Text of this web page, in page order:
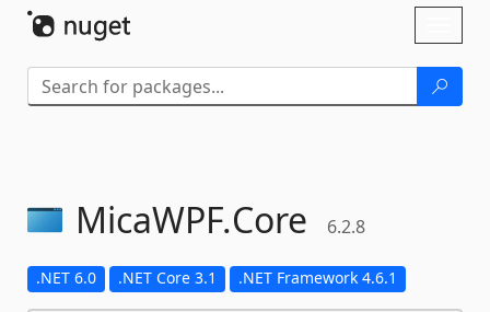
MicaWPF.Core 6.2.8
.NET 6.0 .NET Core 3.1 .NET Framework 4.6.1